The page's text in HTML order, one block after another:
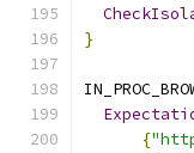
}
{